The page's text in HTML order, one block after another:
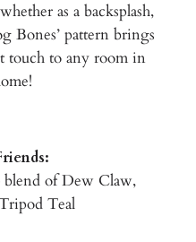
as a backsplash,
Bones’ pattern brings
touch to any room in
blend of Dew Claw,
Teal